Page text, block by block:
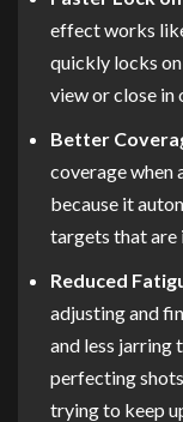
effect works
quickly locks
view or close in
Better
coverage when
because it
targets that are
Reduced
adjusting and
and less jarring
perfecting
trying to keep